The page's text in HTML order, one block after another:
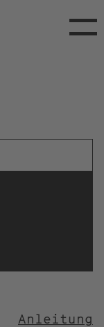
Anleitung